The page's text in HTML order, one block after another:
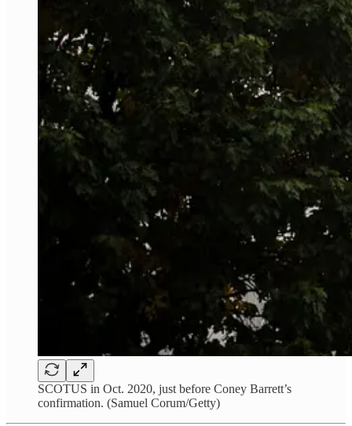
SCOTUS in Oct. 2020, just before Coney Barrett’s
confirmation. (Samuel Corum/Getty)